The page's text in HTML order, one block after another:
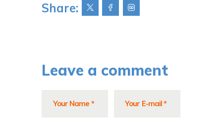
Share:
Leave a comment